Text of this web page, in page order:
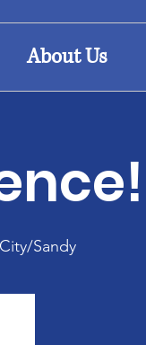
About Us
Sandy